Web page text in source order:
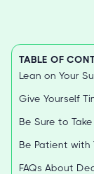
TABLE OF
Lean on Your
Give Yourself
Be Sure to
Be Patient with
FAQs About